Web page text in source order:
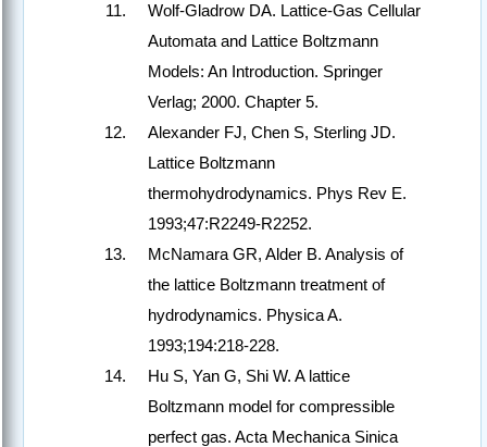
Wolf-Gladrow DA. Lattice-Gas Cellular
Automata and Lattice Boltzmann
Models: An Introduction. Springer
Verlag; 2000. Chapter 5.
Alexander FJ, Chen S, Sterling JD.
Lattice Boltzmann
thermohydrodynamics. Phys Rev E.
1993;47:R2249-R2252.
McNamara GR, Alder B. Analysis of
the lattice Boltzmann treatment of
hydrodynamics. Physica A.
1993;194:218-228.
Hu S, Yan G, Shi W. A lattice
Boltzmann model for compressible
perfect gas. Acta Mechanica Sinica